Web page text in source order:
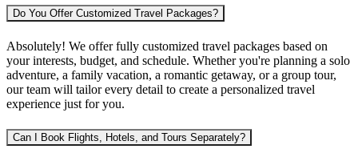
Do You Offer Customized Travel Packages?
Absolutely! We offer fully customized travel packages based on
your interests, budget, and schedule. Whether you're planning a solo
adventure, a family vacation, a romantic getaway, or a group tour,
our team will tailor every detail to create a personalized travel
experience just for you.
Can I Book Flights, Hotels, and Tours Separately?